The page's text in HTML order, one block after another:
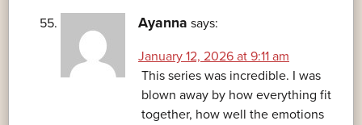
Ayanna says:
January 12, 2026 at 9:11 am
This series was incredible. I was
blown away by how everything fit
together, how well the emotions